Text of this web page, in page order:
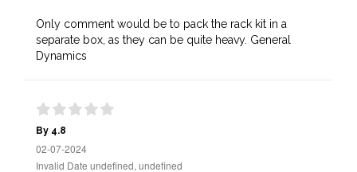
Only comment would be to pack the rack kit in a
separate box, as they can be quite heavy. General
Dynamics
By 4.8
02-07-2024
Invalid Date undefined, undefined